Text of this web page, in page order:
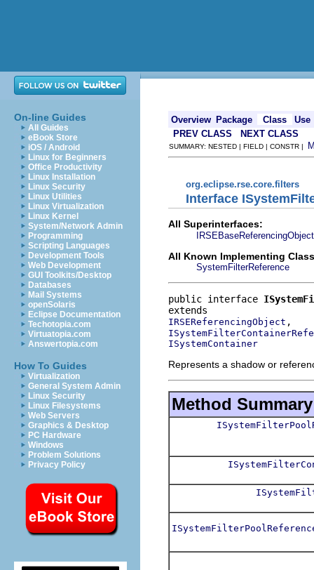
On-line Guides
All Guides
eBook Store
iOS / Android
Linux for Beginners
Office Productivity
Linux Installation
Linux Security
Linux Utilities
Linux Virtualization
Linux Kernel
System/Network Admin
Programming
Scripting Languages
Development Tools
Web Development
GUI Toolkits/Desktop
Databases
Mail Systems
openSolaris
Eclipse Documentation
Techotopia.com
Virtuatopia.com
Answertopia.com
How To Guides
Virtualization
General System Admin
Linux Security
Linux Filesystems
Web Servers
Graphics & Desktop
PC Hardware
Windows
Problem Solutions
Privacy Policy
Overview Package Class
Use
PREV CLASS
NEXT CLASS
SUMMARY: NESTED | FIELD | CONSTR |
org.eclipse.rse.core.filters
Interface
All Superinterfaces:
IRSEBaseReferencingObject
All Known Implementing
SystemFilterReference
public interface
IRSEReferencingObject
ISystemContainer
Represents a shadow or
Method Summary